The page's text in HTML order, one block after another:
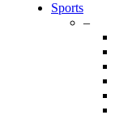
Sports
–